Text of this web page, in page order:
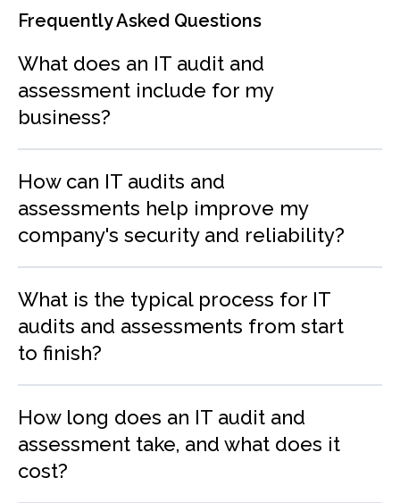
Frequently Asked Questions
What does an IT audit and
assessment include for my
business?
How can IT audits and
assessments help improve my
company's security and reliability?
What is the typical process for IT
audits and assessments from start
to finish?
How long does an IT audit and
assessment take, and what does it
cost?